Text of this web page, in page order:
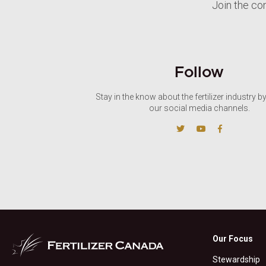
Join the
Follow
Stay in the know about the fertilizer industry
our social media channels.
Our Focus
Stewardship